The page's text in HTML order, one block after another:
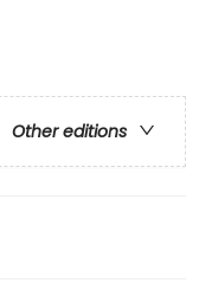
Other editions